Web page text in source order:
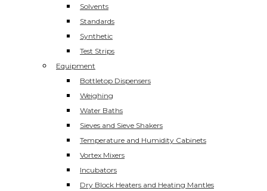
Solvents
Standards
Synthetic
Test Strips
Equipment
Bottletop Dispensers
Weighing
Water Baths
Sieves and Sieve Shakers
Temperature and Humidity Cabinets
Vortex Mixers
Incubators
Dry Block Heaters and Heating Mantles